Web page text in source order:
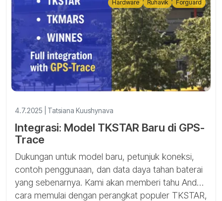
4.7.2025 | Tatsiana Kuushynava
Integrasi: Model TKSTAR Baru di GPS-
Trace
Dukungan untuk model baru, petunjuk koneksi,
contoh penggunaan, dan data daya tahan baterai
yang sebenarnya. Kami akan memberi tahu Anda
cara memulai dengan perangkat populer TKSTAR,
Hardware Ruhavik Forguard